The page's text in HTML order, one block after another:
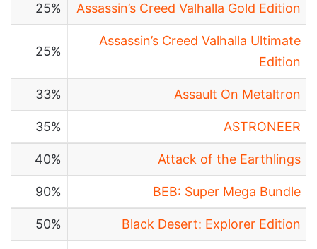
Assassin’s Creed Valhalla Gold Edition
25%
Assassin’s Creed Valhalla Ultimate
Edition
25%
Assault On Metaltron
33%
ASTRONEER
35%
Attack of the Earthlings
40%
BEB: Super Mega Bundle
90%
Black Desert: Explorer Edition
50%